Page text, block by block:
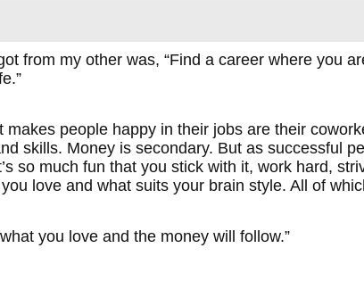
from my other was, “Find a career where you
makes people happy in their jobs are their
skills. Money is secondary. But as successful
so much fun that you stick with it, work hard,
love and what suits your brain style. All of
you love and the money will follow.”